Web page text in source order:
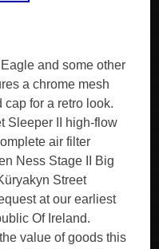
and some other
a chrome mesh
cap for a retro look.
Sleeper II high-flow
air filter
Ness Stage II Big
Street
at our earliest
Of Ireland.
value of goods this